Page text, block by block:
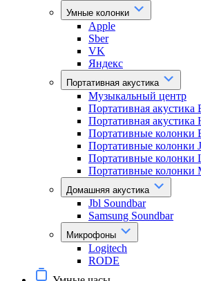
Умные колонки
Apple
Sber
VK
Яндекс
Портативная акустика
Музыкальный центр
Портативная акустика
Портативная акустика
Портативные колонки
Портативные колонки
Портативные колонки
Портативные колонки
Домашняя акустика
Jbl Soundbar
Samsung Soundbar
Микрофоны
Logitech
RODE